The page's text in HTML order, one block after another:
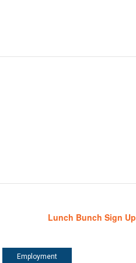
Lunch Bunch Sign Up
Employment